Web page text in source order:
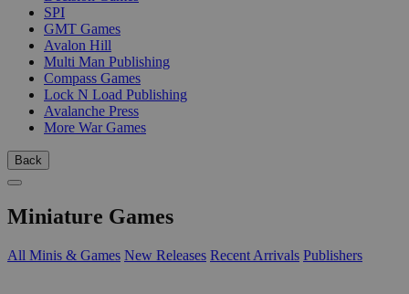
SPI
GMT Games
Avalon Hill
Multi Man Publishing
Compass Games
Lock N Load Publishing
Avalanche Press
More War Games
Back
Miniature Games
All Minis & Games New Releases Recent Arrivals Publishers